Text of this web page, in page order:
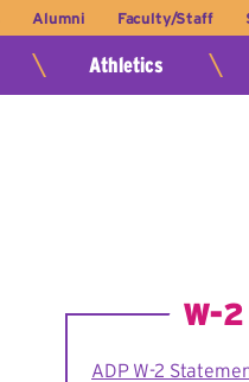
Alumni Faculty/Staff
Athletics
W-
ADP W-2